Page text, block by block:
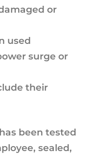
or
used
surge or
their
been tested
sealed,